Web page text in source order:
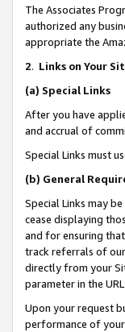
The Associates
authorized any
appropriate the
2. Links on Your
(a) Special Links
After you have
and accrual of
Special Links must
(b) General
Special Links may
cease displaying
and for ensuring
track referrals of our
directly from your
parameter in the
Upon your request
performance of your